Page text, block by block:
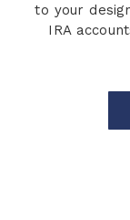
to your
IRA